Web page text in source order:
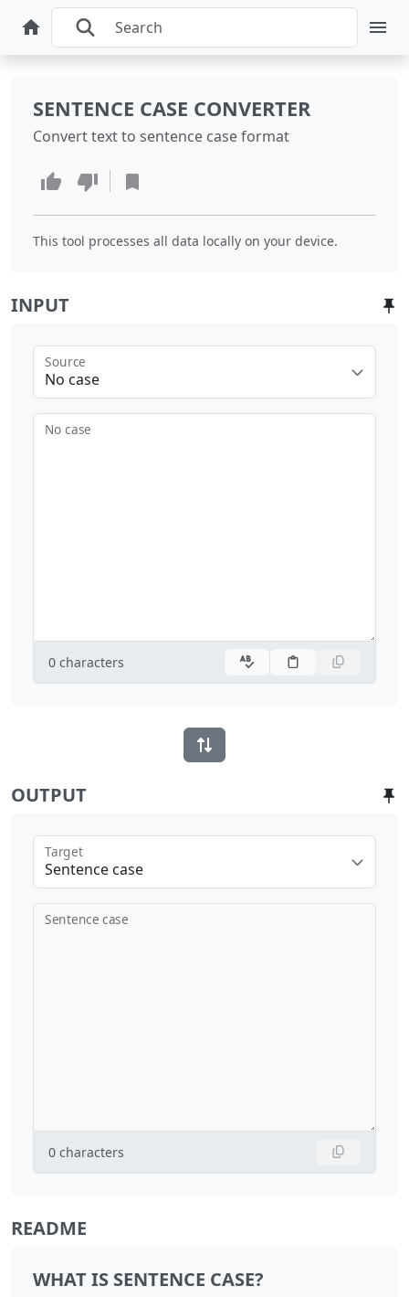
SENTENCE CASE CONVERTER
Convert text to sentence case format
This tool processes all data locally on your device.
INPUT
No case
Source
No case
0 characters
OUTPUT
Sentence case
Target
Sentence case
0 characters
README
WHAT IS SENTENCE CASE?